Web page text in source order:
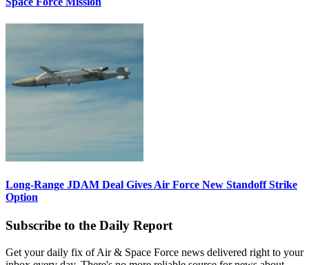
Long-Range JDAM Deal Gives Air Force New Standoff Strike
Option
Subscribe to the Daily Report
Get your daily fix of Air & Space Force news delivered right to your